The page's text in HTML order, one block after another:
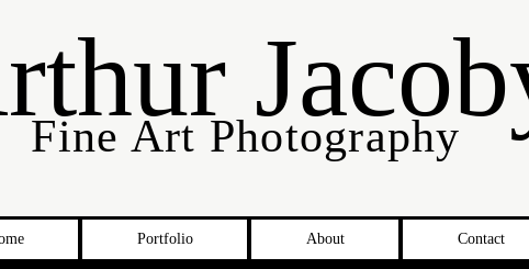
Fine Art Photography
Portfolio About Contact